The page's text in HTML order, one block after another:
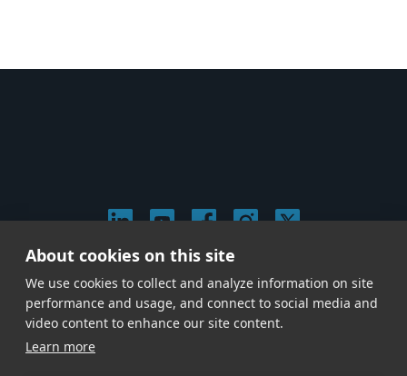
Privacy & Cookie Policy
Give us a call at
(214) 726-1600
About cookies on this site
We use cookies to collect and analyze information on site
performance and usage, and connect to social media and
video content to enhance our site content.
Learn more